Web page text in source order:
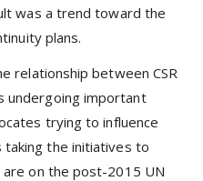
was a trend toward the
plans.
relationship between CSR
undergoing important
trying to influence
taking the initiatives to
are on the post-2015 UN